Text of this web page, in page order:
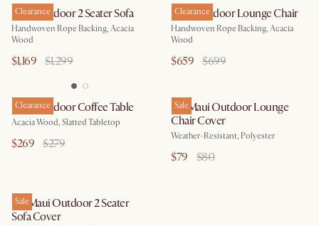
Clearance
Maui Outdoor 2 Seater Sofa
Handwoven Rope Backing, Acacia
Wood
$1,169 $1,299
Clearance
Maui Outdoor Lounge Chair
Handwoven Rope Backing, Acacia
Wood
$659 $699
Clearance
Maui Outdoor Coffee Table
Acacia Wood, Slatted Tabletop
$269 $279
Sale
Isla/Maui Outdoor Lounge
Chair Cover
Weather-Resistant, Polyester
$79 $80
Sale
Isla/Maui Outdoor 2 Seater
Sofa Cover